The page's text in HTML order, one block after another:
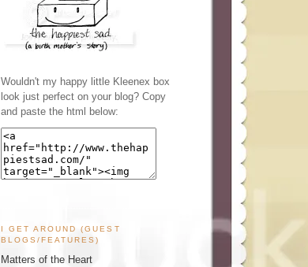
Wouldn't my happy little Kleenex box
look just perfect on your blog? Copy
and paste the html below:
I GET AROUND (GUEST
BLOGS/FEATURES)
Matters of the Heart